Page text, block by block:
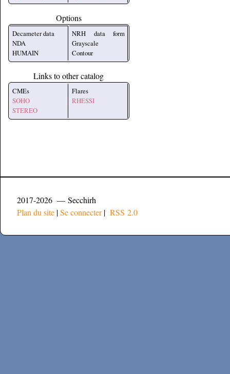
Options
Decameter data
NDA
HUMAIN
NRH data form
Grayscale
Contour
Links to other catalog
CMEs
SOHO
STEREO
Flares
RHESSI
2017-2026 — Secchirh
Plan du site |Se connecter| RSS 2.0